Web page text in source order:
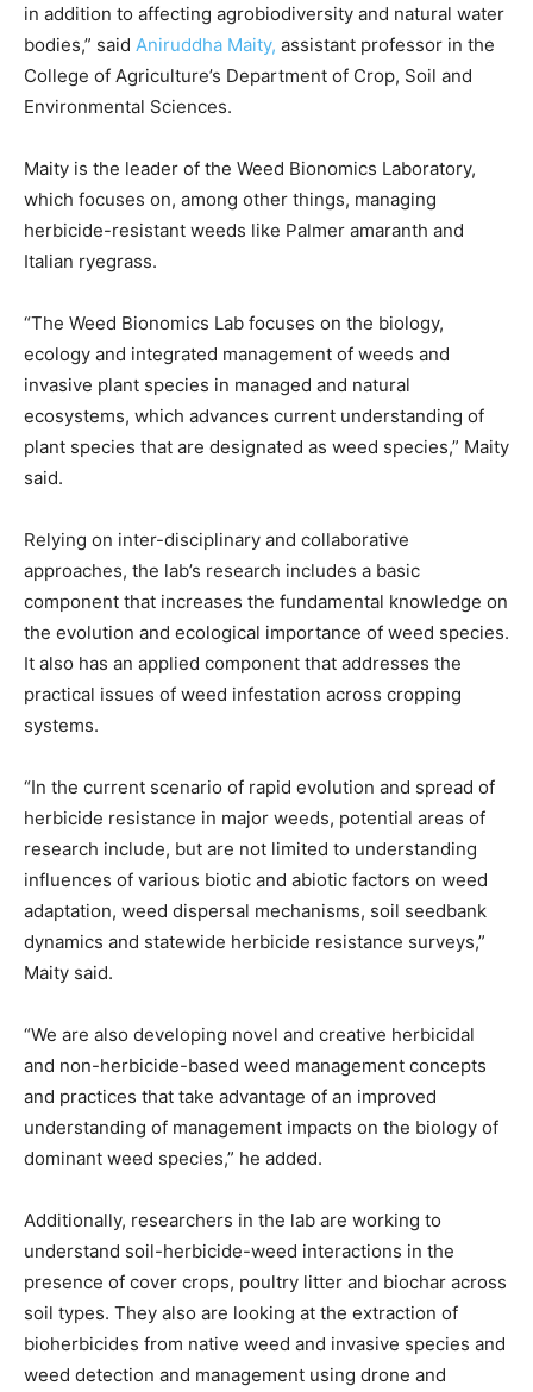
in addition to affecting agrobiodiversity and natural water
bodies,” said Aniruddha Maity, assistant professor in the
College of Agriculture’s Department of Crop, Soil and
Environmental Sciences.
Maity is the leader of the Weed Bionomics Laboratory,
which focuses on, among other things, managing
herbicide-resistant weeds like Palmer amaranth and
Italian ryegrass.
“The Weed Bionomics Lab focuses on the biology,
ecology and integrated management of weeds and
invasive plant species in managed and natural
ecosystems, which advances current understanding of
plant species that are designated as weed species,” Maity
said.
Relying on inter-disciplinary and collaborative
approaches, the lab’s research includes a basic
component that increases the fundamental knowledge on
the evolution and ecological importance of weed species.
It also has an applied component that addresses the
practical issues of weed infestation across cropping
systems.
“In the current scenario of rapid evolution and spread of
herbicide resistance in major weeds, potential areas of
research include, but are not limited to understanding
influences of various biotic and abiotic factors on weed
adaptation, weed dispersal mechanisms, soil seedbank
dynamics and statewide herbicide resistance surveys,”
Maity said.
“We are also developing novel and creative herbicidal
and non-herbicide-based weed management concepts
and practices that take advantage of an improved
understanding of management impacts on the biology of
dominant weed species,” he added.
Additionally, researchers in the lab are working to
understand soil-herbicide-weed interactions in the
presence of cover crops, poultry litter and biochar across
soil types. They also are looking at the extraction of
bioherbicides from native weed and invasive species and
weed detection and management using drone and